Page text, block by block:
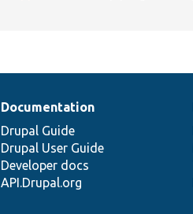
Documentation
Drupal Guide
Drupal User Guide
Developer docs
API.Drupal.org